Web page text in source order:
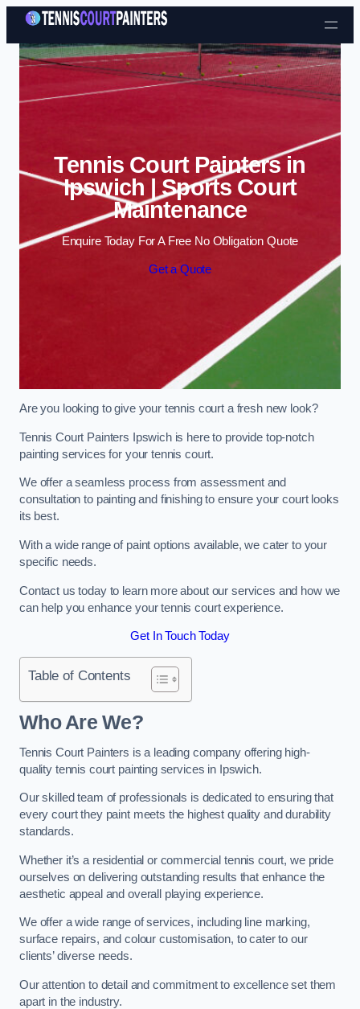
Skip to content
Tennis Court Painters in
Ipswich | Sports Court
Maintenance
Enquire Today For A Free No Obligation Quote
Get a Quote
Are you looking to give your tennis court a fresh new look?
Tennis Court Painters Ipswich is here to provide top-notch
painting services for your tennis court.
We offer a seamless process from assessment and
consultation to painting and finishing to ensure your court looks
its best.
With a wide range of paint options available, we cater to your
specific needs.
Contact us today to learn more about our services and how we
can help you enhance your tennis court experience.
Get In Touch Today
Table of Contents
Who Are We?
Tennis Court Painters is a leading company offering high-
quality tennis court painting services in Ipswich.
Our skilled team of professionals is dedicated to ensuring that
every court they paint meets the highest quality and durability
standards.
Whether it’s a residential or commercial tennis court, we pride
ourselves on delivering outstanding results that enhance the
aesthetic appeal and overall playing experience.
We offer a wide range of services, including line marking,
surface repairs, and colour customisation, to cater to our
clients’ diverse needs.
Our attention to detail and commitment to excellence set them
apart in the industry.